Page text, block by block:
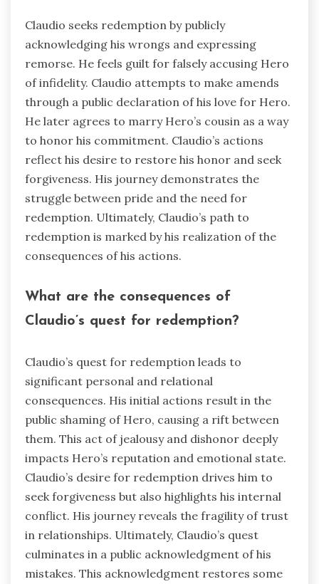
Claudio seeks redemption by publicly
acknowledging his wrongs and expressing
remorse. He feels guilt for falsely accusing Hero
of infidelity. Claudio attempts to make amends
through a public declaration of his love for Hero.
He later agrees to marry Hero’s cousin as a way
to honor his commitment. Claudio’s actions
reflect his desire to restore his honor and seek
forgiveness. His journey demonstrates the
struggle between pride and the need for
redemption. Ultimately, Claudio’s path to
redemption is marked by his realization of the
consequences of his actions.
What are the consequences of
Claudio’s quest for redemption?
Claudio’s quest for redemption leads to
significant personal and relational
consequences. His initial actions result in the
public shaming of Hero, causing a rift between
them. This act of jealousy and dishonor deeply
impacts Hero’s reputation and emotional state.
Claudio’s desire for redemption drives him to
seek forgiveness but also highlights his internal
conflict. His journey reveals the fragility of trust
in relationships. Ultimately, Claudio’s quest
culminates in a public acknowledgment of his
mistakes. This acknowledgment restores some